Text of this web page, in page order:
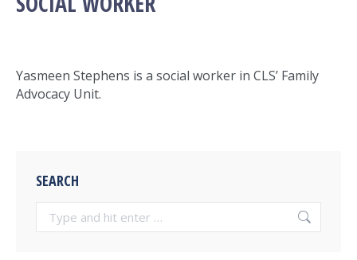
Yasmeen Stephens is a social worker in CLS’ Family
Advocacy Unit.
SEARCH
Search: